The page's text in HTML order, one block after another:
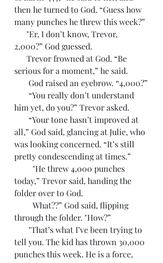
then he turned to God. “Guess how
many punches he threw this week?”
2,000?” God guessed.
serious for a moment,” he said.
       God raised an eyebrow. “4,000?”
him yet, do you?” Trevor asked.
all,” God said, glancing at Julie, who
was looking concerned. “It’s still
pretty condescending at times.”
today,” Trevor said, handing the
folder over to God.
through the folder. "How?”
tell you. The kid has thrown 30,000
punches this week. He is a force,